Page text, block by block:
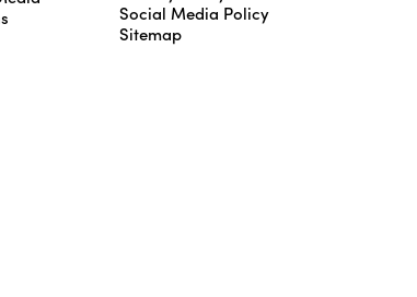
Social Media Policy
Sitemap